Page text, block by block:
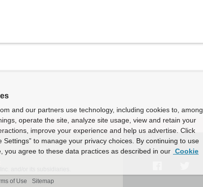
and our partners use technology, including cookies to, among
operate the site, analyze site usage, view and retain your
improve your experience and help us advertise. Click
Settings” to manage your privacy choices. By continuing to use
you agree to these data practices as described in our Cookie